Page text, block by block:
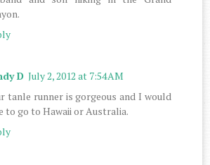
D July 2, 2012 at 7:54 AM
tanle runner is gorgeous and I would
to go to Hawaii or Australia.